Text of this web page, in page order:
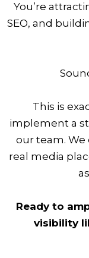
You’re
SEO, and
This is
implement a
our team.
real media
Ready to
visibility